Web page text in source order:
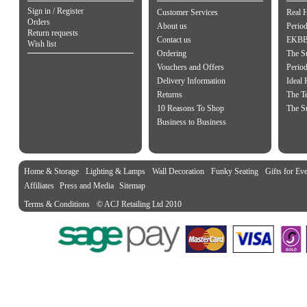
Sign in / Register
Orders
Return requests
Wish list
Customer Services
About us
Contact us
Ordering
Vouchers and Offers
Delivery Information
Returns
10 Reasons To Shop
Business to Business
Real
The
Ideal
The
The
Home & Storage Lighting & Lamps Wall Decoration Funky Seating
Gifts for
Affiliates Press and Media Sitemap
Terms & Conditions
© ACJ Retailing Ltd 2010